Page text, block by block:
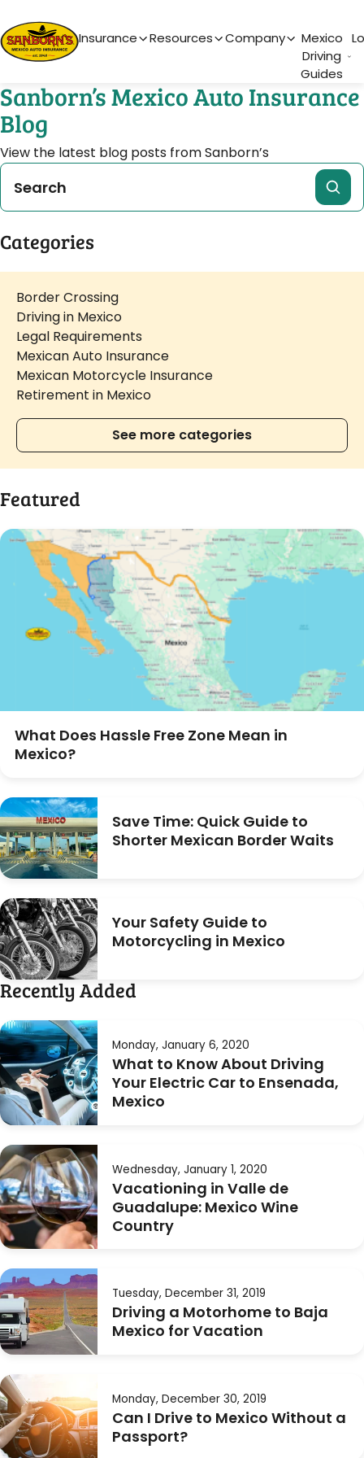
Main Navigation
Insurance Resources Company
Mexico
Driving
Guides
Sanborn’s Mexico Auto Insurance
Blog
View the latest blog posts from Sanborn’s
Categories
Border Crossing
Driving in Mexico
Legal Requirements
Mexican Auto Insurance
Mexican Motorcycle Insurance
Retirement in Mexico
See more categories
Featured
What Does Hassle Free Zone Mean in
Mexico?
Save Time: Quick Guide to
Shorter Mexican Border Waits
Your Safety Guide to
Motorcycling in Mexico
Recently Added
Monday, January 6, 2020
What to Know About Driving
Your Electric Car to Ensenada,
Mexico
Wednesday, January 1, 2020
Vacationing in Valle de
Guadalupe: Mexico Wine
Country
Tuesday, December 31, 2019
Driving a Motorhome to Baja
Mexico for Vacation
Monday, December 30, 2019
Can I Drive to Mexico Without a
Passport?